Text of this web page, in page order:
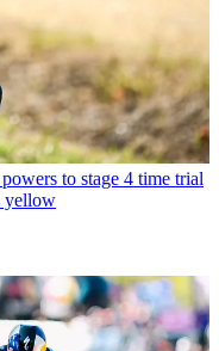
to stage 4 time trial
yellow